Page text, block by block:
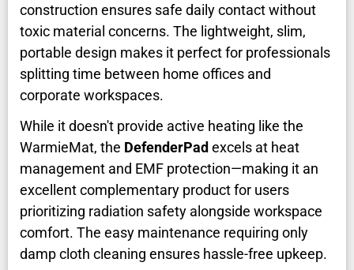
construction ensures safe daily contact without
toxic material concerns. The lightweight, slim,
portable design makes it perfect for professionals
splitting time between home offices and
corporate workspaces.
While it doesn't provide active heating like the
WarmieMat, the DefenderPadexcels at heat
management and EMF protection—making it an
excellent complementary product for users
prioritizing radiation safety alongside workspace
comfort. The easy maintenance requiring only
damp cloth cleaning ensures hassle-free upkeep.